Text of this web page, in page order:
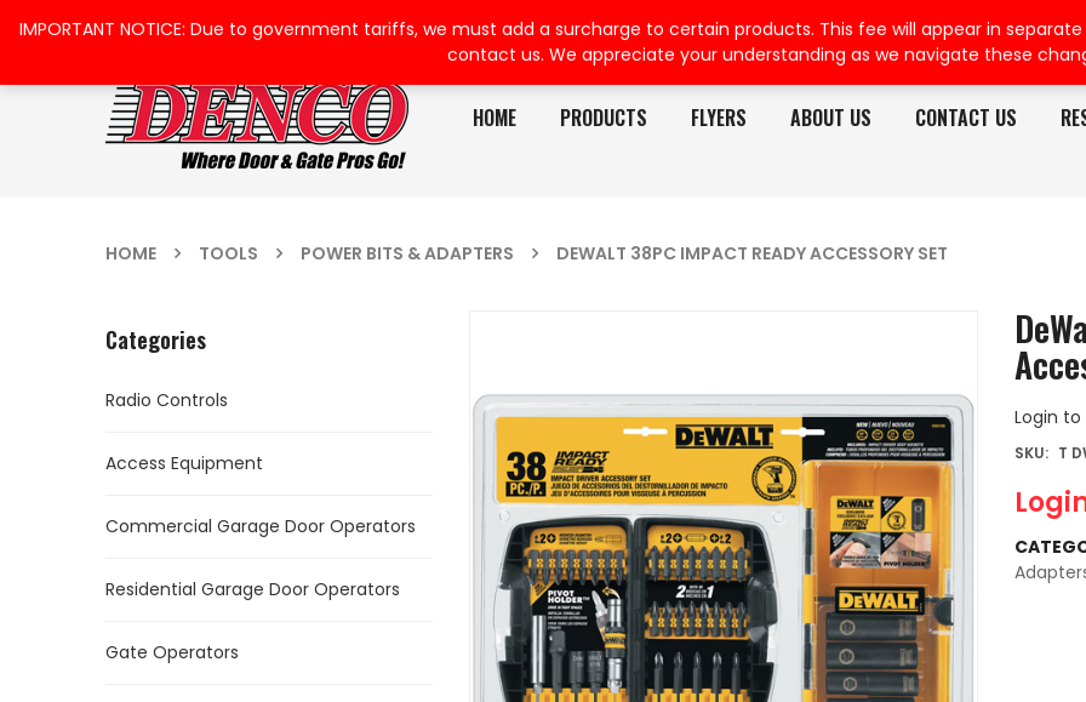
HOME PRODUCTS FLYERS ABOUT US CONTACT US
HOME TOOLS POWER BITS & ADAPTERS DEWALT 38PC IMPACT READY ACCESSORY SET
Categories
Radio Controls
Access Equipment
Commercial Garage Door Operators
Residential Garage Door Operators
Gate Operators
Login
SKU: T
IMPORTANT NOTICE: Due to government tariffs, we must add a surcharge to certain products. This fee will appear in
contact us. We appreciate your understanding as we navigate these